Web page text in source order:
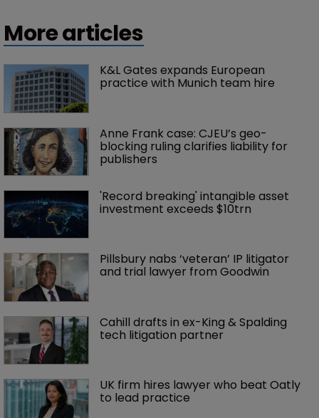
More articles
K&L Gates expands European
practice with Munich team hire
Anne Frank case: CJEU’s geo-
blocking ruling clarifies liability for
publishers
'Record breaking' intangible asset
investment exceeds $10trn
Pillsbury nabs ‘veteran’ IP litigator
and trial lawyer from Goodwin
Cahill drafts in ex-King & Spalding
tech litigation partner
UK firm hires lawyer who beat Oatly
to lead practice